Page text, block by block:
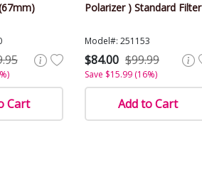
Cart
Polarizer ) Standard Filter
Model#: 251153
$84.00 $99.99
Save $15.99 (16%)
Add to Cart